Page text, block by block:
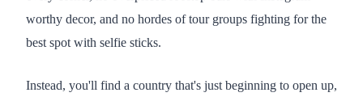
worthy decor, and no hordes of tour groups fighting for the
best spot with selfie sticks.
Instead, you'll find a country that's just beginning to open up,